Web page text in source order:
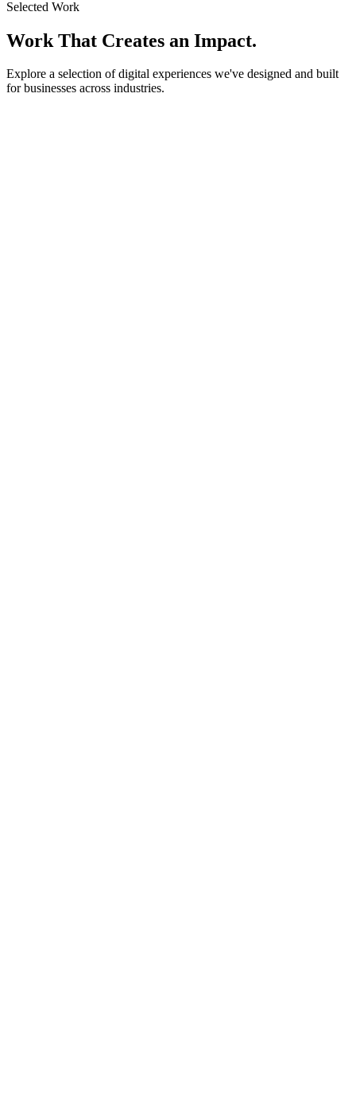
Selected Work
Work That Creates an Impact.
Explore a selection of digital experiences we've designed and built
for businesses across industries.